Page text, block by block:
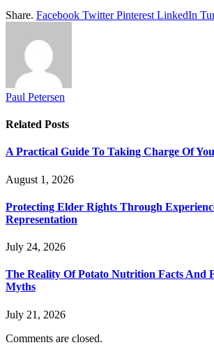
Share. Facebook Twitter Pinterest LinkedIn
Paul Petersen
Related Posts
A Practical Guide To Taking Charge Of
August 1, 2026
Protecting Elder Rights Through
Representation
July 24, 2026
The Reality Of Potato Nutrition Facts And
Myths
July 21, 2026
Comments are closed.